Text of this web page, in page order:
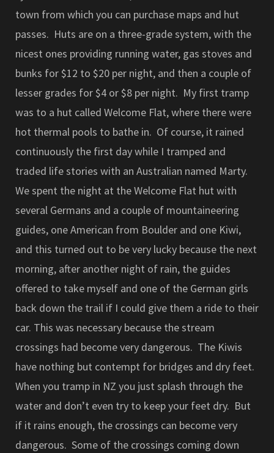
town from which you can purchase maps and hut
passes. Huts are on a three-grade system, with the
nicest ones providing running water, gas stoves and
bunks for $12 to $20 per night, and then a couple of
lesser grades for $4 or $8 per night. My first tramp
was to a hut called Welcome Flat, where there were
hot thermal pools to bathe in. Of course, it rained
continuously the first day while I tramped and
traded life stories with an Australian named Marty.
We spent the night at the Welcome Flat hut with
several Germans and a couple of mountaineering
guides, one American from Boulder and one Kiwi,
and this turned out to be very lucky because the next
morning, after another night of rain, the guides
offered to take myself and one of the German girls
back down the trail if I could give them a ride to their
car. This was necessary because the stream
crossings had become very dangerous. The Kiwis
have nothing but contempt for bridges and dry feet.
When you tramp in NZ you just splash through the
water and don’t even try to keep your feet dry. But
if it rains enough, the crossings can become very
dangerous. Some of the crossings coming down